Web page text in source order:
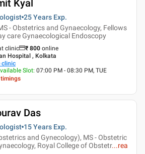
Kyal
25 Years Exp.
- Obstetrics and Gynaecology, Fellows
care Gynaecological Endoscopy
clinic ₹ 800 online
Hospital , Kolkata
clinic
Slot: 07:00 PM - 08:30 PM, TUE
timings
Das
15 Years Exp.
and Gynecology), MS - Obstetric
Royal College of Obstetr...rea